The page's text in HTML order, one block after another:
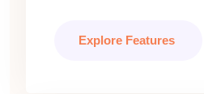
Explore Features